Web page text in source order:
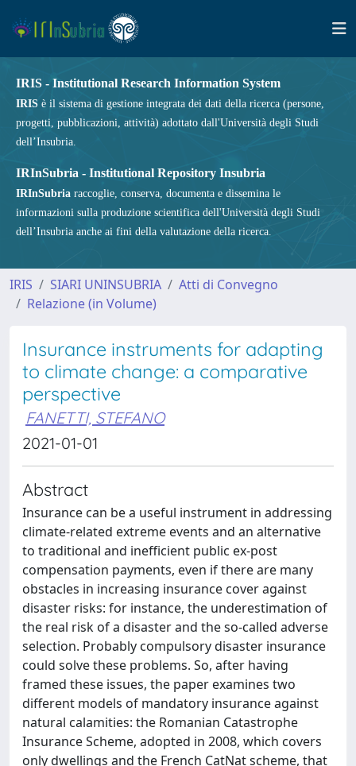
IRIS - Institutional Research Information System
IRIS è il sistema di gestione integrata dei dati della ricerca (persone,
progetti, pubblicazioni, attività) adottato dall'Università degli Studi
dell’Insubria.
IRInSubria - Institutional Repository Insubria
IRInSubria raccoglie, conserva, documenta e dissemina le
informazioni sulla produzione scientifica dell'Università degli Studi
dell’Insubria anche ai fini della valutazione della ricerca.
IRIS SIARI UNINSUBRIA
Atti di Convegno
Relazione (in Volume)
Insurance instruments for adapting
to climate change: a comparative
perspective
FANETTI, STEFANO
2021-01-01
Abstract
Insurance can be a useful instrument in addressing
climate-related extreme events and an alternative
to traditional and inefficient public ex-post
compensation payments, even if there are many
obstacles in increasing insurance cover against
disaster risks: for instance, the underestimation of
the real risk of a disaster and the so-called adverse
selection. Probably compulsory disaster insurance
could solve these problems. So, after having
framed these issues, the paper examines two
different models of mandatory insurance against
natural calamities: the Romanian Catastrophe
Insurance Scheme, adopted in 2008, which covers
only dwellings and the French CatNat scheme, that